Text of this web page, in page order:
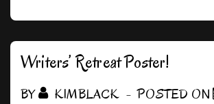
Writers’ Retreat Poster!
BY KIMBLACK POSTED ON